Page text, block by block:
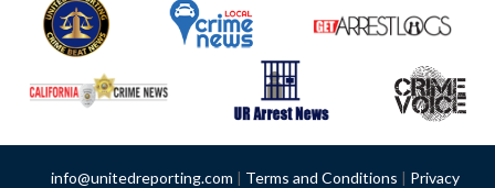
info@unitedreporting.com | Terms and Conditions | Privacy